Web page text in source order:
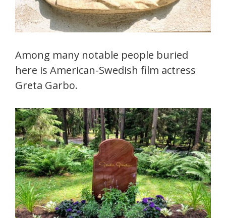
Among many notable people buried
here is American-Swedish film actress
Greta Garbo.